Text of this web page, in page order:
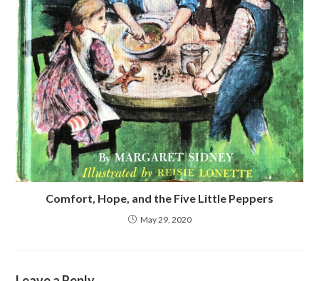
Comfort, Hope, and the Five Little Peppers
May 29, 2020